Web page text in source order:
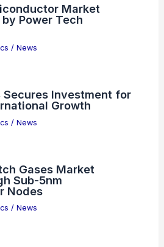
Market
Power Tech
/ News
Secures Investment for
Growth
/ News
Gases Market
Sub-5nm
Nodes
/ News